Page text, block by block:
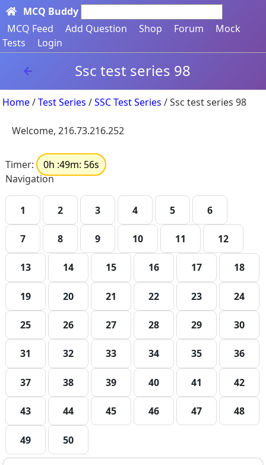
MCQ Buddy
MCQ Feed
Add Question Shop Forum
Mock
Tests
Login
Ssc test series 98
Home/Test Series /SSC Test Series / Ssc test series 98
Welcome, 216.73.216.252
Timer:
0h :49m: 56s
Navigation
1 2 3 4 5 6
7 8 9 10 11 12
13 14 15 16 17 18
19 20 21 22 23 24
25 26 27 28 29 30
31 32 33 34 35 36
37 38 39 40 41 42
43 44 45 46 47 48
49 50